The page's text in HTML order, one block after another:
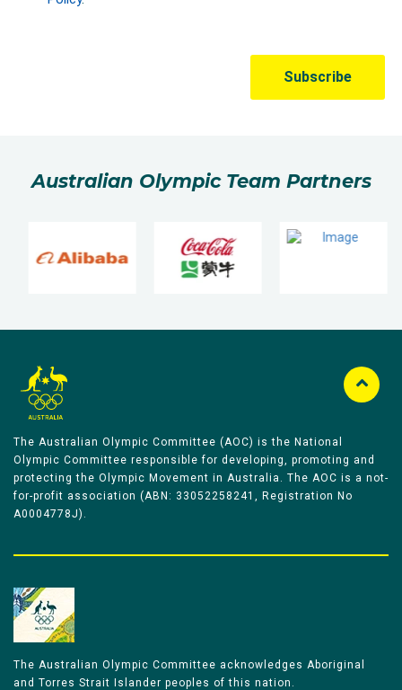
Australian Olympic Team Partners
The Australian Olympic Committee (AOC) is the National
Olympic Committee responsible for developing, promoting and
protecting the Olympic Movement in Australia. The AOC is a not-
for-profit association (ABN: 33052258241, Registration No
A0004778J).
The Australian Olympic Committee acknowledges Aboriginal
and Torres Strait Islander peoples of this nation.